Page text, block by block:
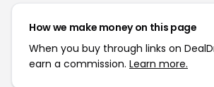
How we make money on this page
When you buy through links on
earn a commission. Learn more.